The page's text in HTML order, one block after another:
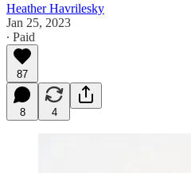
Heather Havrilesky
Jan 25, 2023
∙ Paid
87
8 4